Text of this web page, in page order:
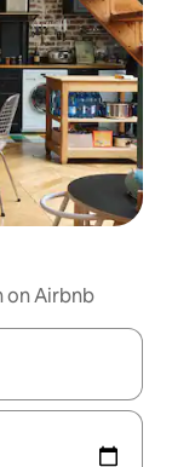
on Airbnb
up and down